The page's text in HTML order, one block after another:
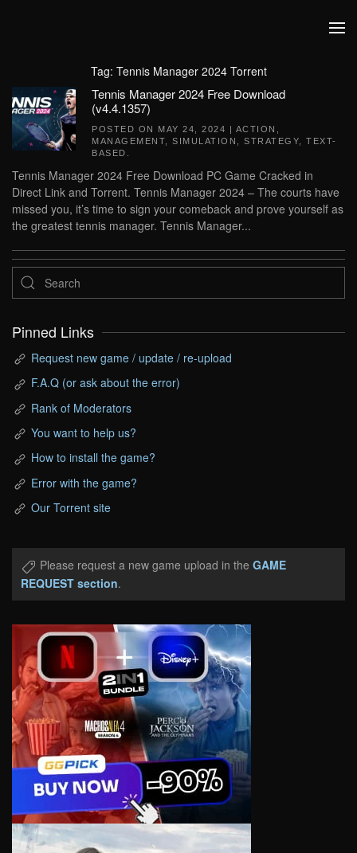
Tag: Tennis Manager 2024 Torrent
Tennis Manager 2024 Free Download
(v4.4.1357)
POSTED ON MAY 24, 2024 | ACTION
MANAGEMENT
SIMULATION STRATEGY
TEXT-
BASED
Tennis Manager 2024 Free Download PC Game Cracked in
Direct Link and Torrent. Tennis Manager 2024 – The courts have
missed you, it’s time to sign your comeback and prove yourself as
the greatest tennis manager. Tennis Manager...
Pinned Links
Request new game / update / re-upload
F.A.Q (or ask about the error)
Rank of Moderators
You want to help us?
How to install the game?
Error with the game?
Our Torrent site
Please request a new game upload in the GAME
REQUEST section.